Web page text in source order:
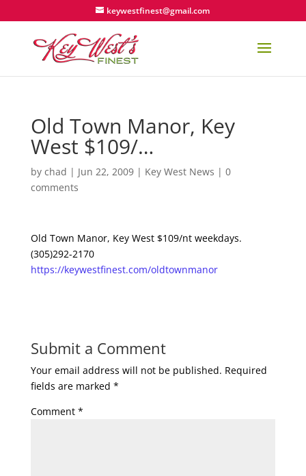
keywestfinest@gmail.com
Old Town Manor, Key
West $109/…
by chad | Jun 22, 2009| Key West News | 0
comments
Old Town Manor, Key West $109/nt weekdays.
(305)292-2170
https://keywestfinest.com/oldtownmanor
Submit a Comment
Your email address will not be published. Required
fields are marked *
Comment *